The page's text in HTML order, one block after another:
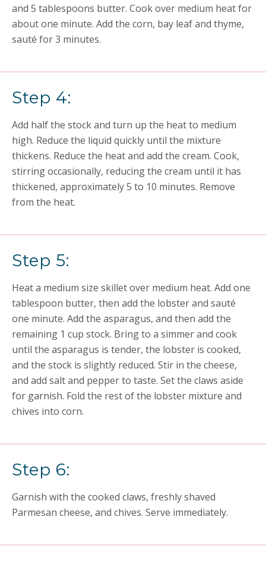
and 5 tablespoons butter. Cook over medium heat for
about one minute. Add the corn, bay leaf and thyme,
sauté for 3 minutes.
Step 4:
Add half the stock and turn up the heat to medium
high. Reduce the liquid quickly until the mixture
thickens. Reduce the heat and add the cream. Cook,
stirring occasionally, reducing the cream until it has
thickened, approximately 5 to 10 minutes. Remove
from the heat.
Step 5:
Heat a medium size skillet over medium heat. Add one
tablespoon butter, then add the lobster and sauté
one minute. Add the asparagus, and then add the
remaining 1 cup stock. Bring to a simmer and cook
until the asparagus is tender, the lobster is cooked,
and the stock is slightly reduced. Stir in the cheese,
and add salt and pepper to taste. Set the claws aside
for garnish. Fold the rest of the lobster mixture and
chives into corn.
Step 6:
Garnish with the cooked claws, freshly shaved
Parmesan cheese, and chives. Serve immediately.